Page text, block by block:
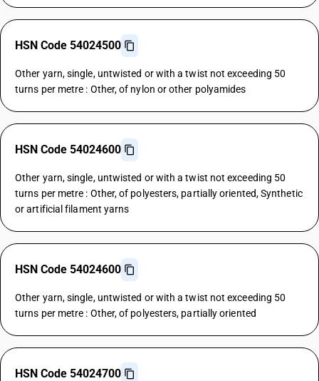
HSN Code 54024500
Other yarn, single, untwisted or with a twist not exceeding 50
turns per metre : Other, of nylon or other polyamides
HSN Code 54024600
Other yarn, single, untwisted or with a twist not exceeding 50
turns per metre : Other, of polyesters, partially oriented, Synthetic
or artificial filament yarns
HSN Code 54024600
Other yarn, single, untwisted or with a twist not exceeding 50
turns per metre : Other, of polyesters, partially oriented
HSN Code 54024700